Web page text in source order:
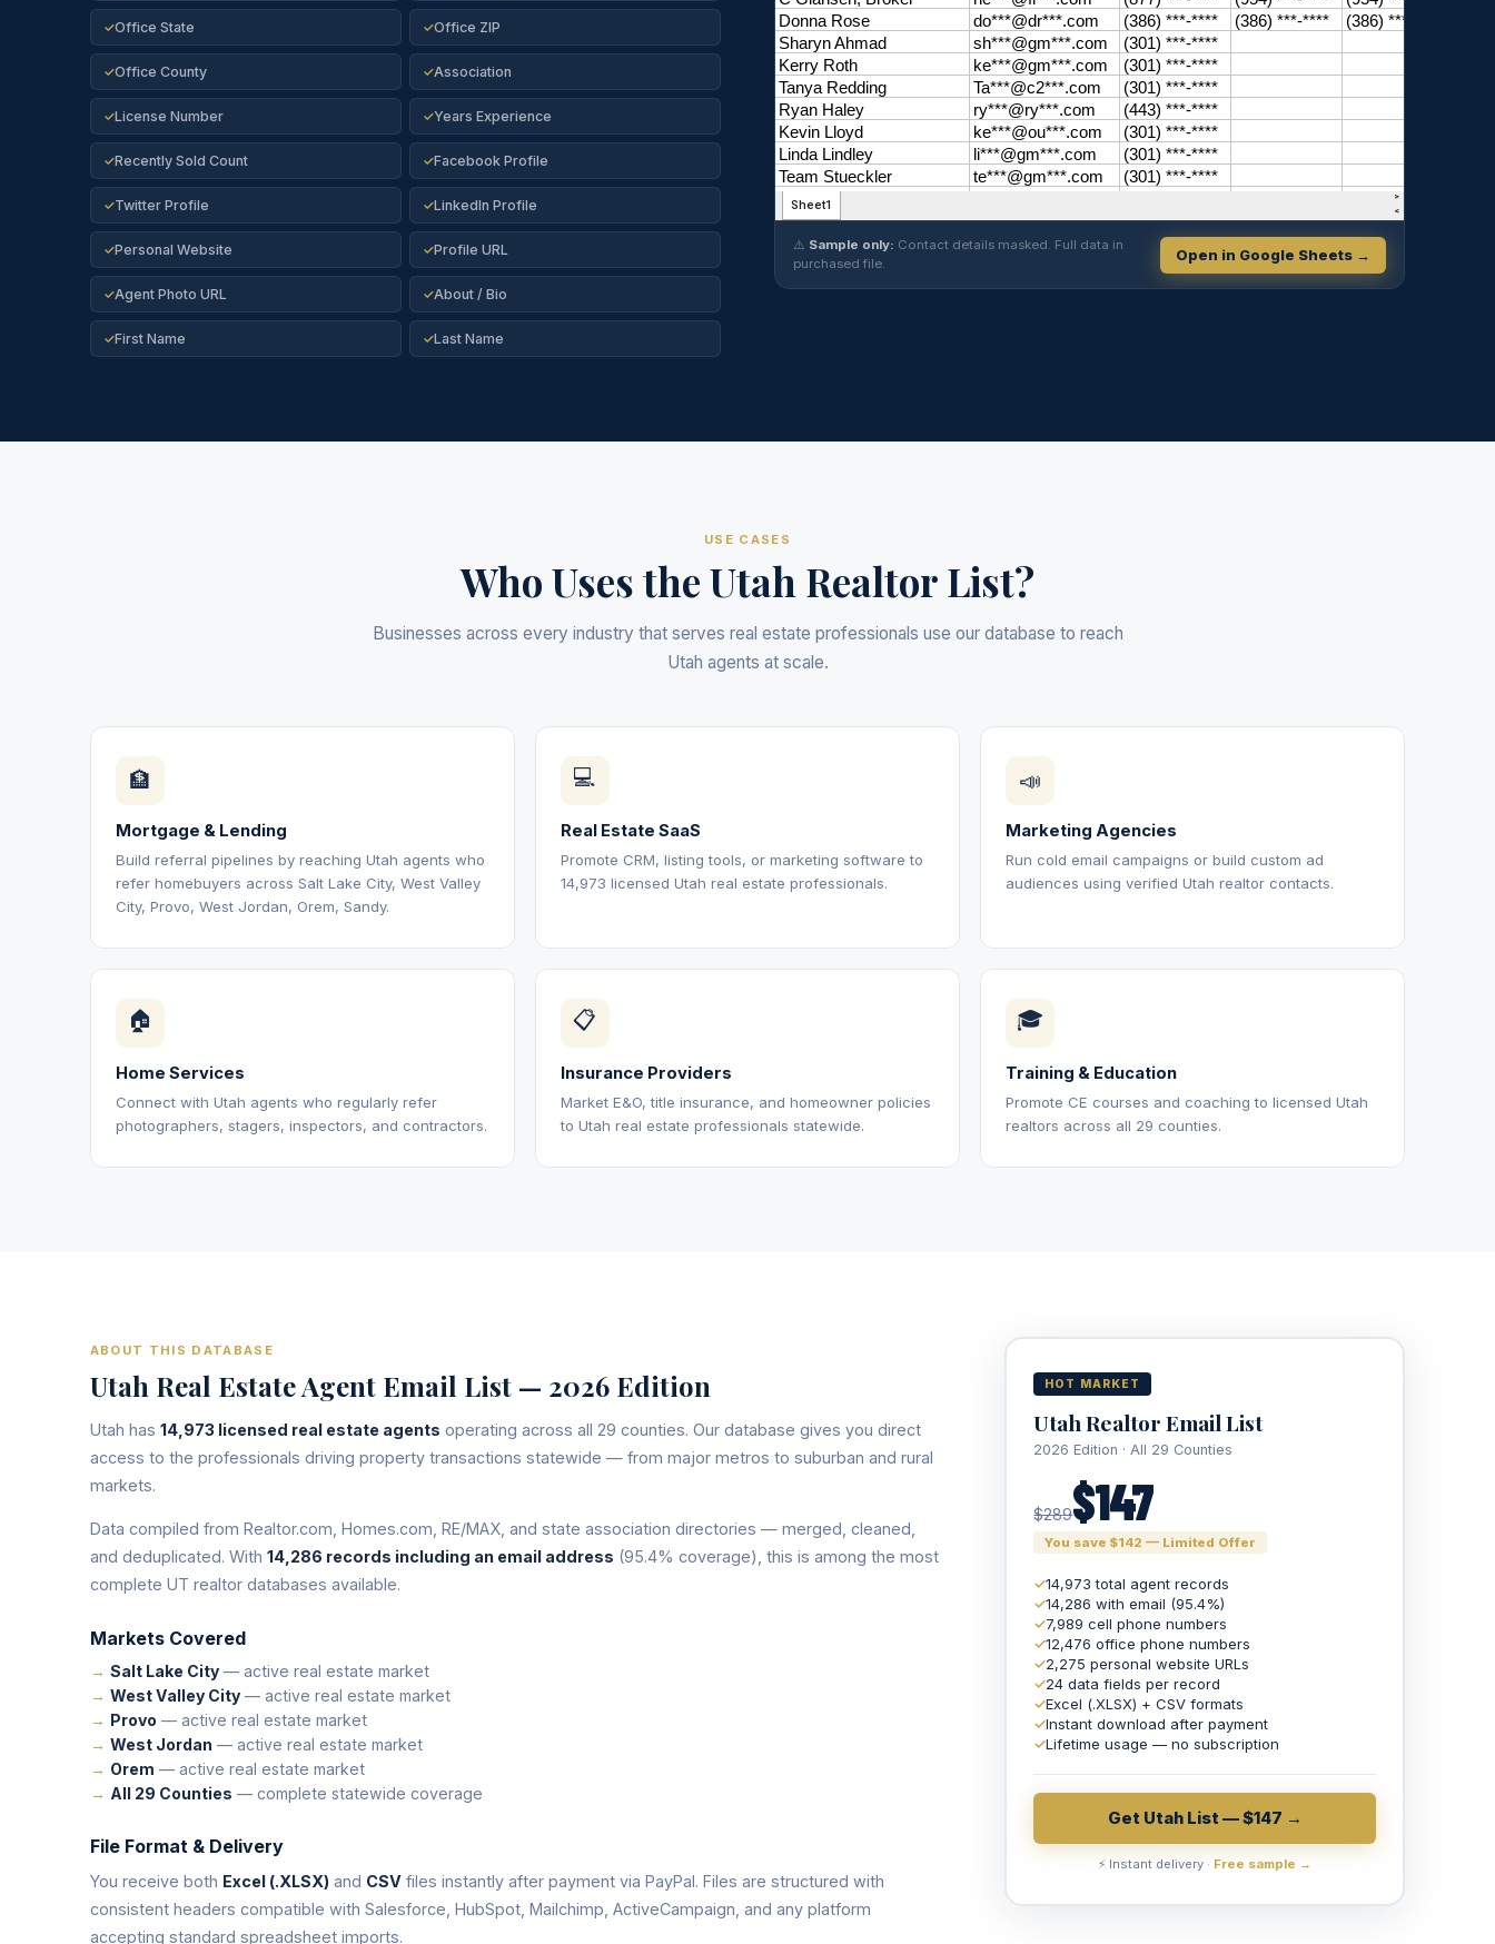
✓Office State ✓Office ZIP
✓Office County ✓Association
✓License Number ✓Years Experience
✓Recently Sold Count ✓Facebook Profile
✓Twitter Profile ✓LinkedIn Profile
✓Personal Website ✓Profile URL
✓Agent Photo URL ✓About / Bio
✓First Name ✓Last Name
⚠️ Sample only: Contact details masked. Full data in
purchased file.
Open in Google Sheets →
USE CASES
Who Uses the Utah Realtor List?
Businesses across every industry that serves real estate professionals use our database to reach
Utah agents at scale.
🏦
Mortgage & Lending
Build referral pipelines by reaching Utah agents who
refer homebuyers across Salt Lake City, West Valley
City, Provo, West Jordan, Orem, Sandy.
💻
Real Estate SaaS
Promote CRM, listing tools, or marketing software to
14,973 licensed Utah real estate professionals.
📣
Marketing Agencies
Run cold email campaigns or build custom ad
audiences using verified Utah realtor contacts.
🏠
Home Services
Connect with Utah agents who regularly refer
photographers, stagers, inspectors, and contractors.
📋
Insurance Providers
Market E&O, title insurance, and homeowner policies
to Utah real estate professionals statewide.
🎓
Training & Education
Promote CE courses and coaching to licensed Utah
realtors across all 29 counties.
ABOUT THIS DATABASE
Utah Real Estate Agent Email List — 2026 Edition
Utah has 14,973 licensed real estate agents operating across all 29 counties. Our database gives you direct
access to the professionals driving property transactions statewide — from major metros to suburban and rural
markets.
Data compiled from Realtor.com, Homes.com, RE/MAX, and state association directories — merged, cleaned,
and deduplicated. With 14,286 records including an email address (95.4% coverage), this is among the most
complete UT realtor databases available.
Markets Covered
Salt Lake City— active real estate market
West Valley City— active real estate market
Provo — active real estate market
West Jordan — active real estate market
Orem — active real estate market
All 29 Counties — complete statewide coverage
File Format & Delivery
You receive both Excel (.XLSX)and CSVfiles instantly after payment via PayPal. Files are structured with
consistent headers compatible with Salesforce, HubSpot, Mailchimp, ActiveCampaign, and any platform
accepting standard spreadsheet imports.
HOT MARKET
Utah Realtor Email List
2026 Edition · All 29 Counties
$289$147
You save $142 — Limited Offer
✓14,973 total agent records
✓14,286 with email (95.4%)
✓7,989 cell phone numbers
✓12,476 office phone numbers
✓2,275 personal website URLs
✓24 data fields per record
✓Excel (.XLSX) + CSV formats
✓Instant download after payment
✓Lifetime usage — no subscription
Get Utah List — $147 →
⚡ Instant delivery · Free sample →